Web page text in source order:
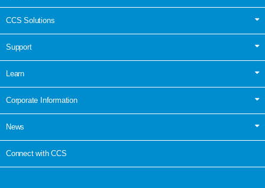
CCS Solutions
Support
Learn
Corporate Information
News
Connect with CCS